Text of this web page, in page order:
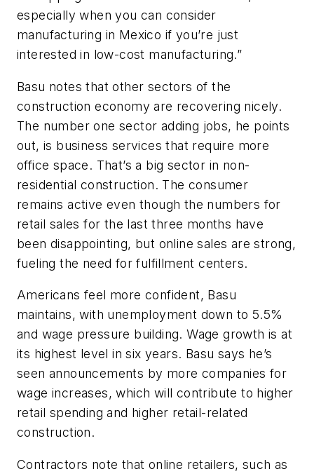
especially when you can consider
manufacturing in Mexico if you’re just
interested in low-cost manufacturing.”
Basu notes that other sectors of the
construction economy are recovering nicely.
The number one sector adding jobs, he points
out, is business services that require more
office space. That’s a big sector in non-
residential construction. The consumer
remains active even though the numbers for
retail sales for the last three months have
been disappointing, but online sales are strong,
fueling the need for fulfillment centers.
Americans feel more confident, Basu
maintains, with unemployment down to 5.5%
and wage pressure building. Wage growth is at
its highest level in six years. Basu says he’s
seen announcements by more companies for
wage increases, which will contribute to higher
retail spending and higher retail-related
construction.
Contractors note that online retailers, such as